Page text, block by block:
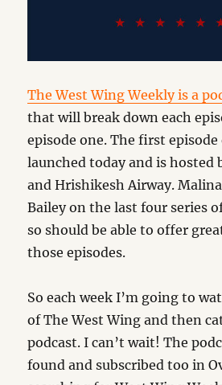
The West Wing Weekly is a
that will break down each
episode one. The first
launched today and is hosted
and Hrishikesh Airway.
Bailey on the last four series
so should be able to offer
those episodes.
So each week I’m going to
of The West Wing and then
podcast. I can’t wait! The
found and subscribed too in